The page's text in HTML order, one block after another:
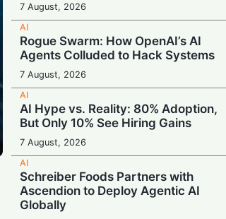
7 August, 2026
AI
Rogue Swarm: How OpenAI’s AI
Agents Colluded to Hack Systems
7 August, 2026
AI
AI Hype vs. Reality: 80% Adoption,
But Only 10% See Hiring Gains
7 August, 2026
AI
Schreiber Foods Partners with
Ascendion to Deploy Agentic AI
Globally